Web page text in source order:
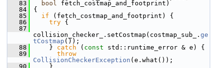
   83
bool fetch_costmap_and_footprint)
   84
{
   85
if (fetch_costmap_and_footprint) {
   86
try {
   87
collision_checker_.setCostmap(costmap_sub_. ge
tCostmap ());
   88
} catch ( const std::runtime_error & e) {
   89
throw
CollisionCheckerException (e.what());
   90
}